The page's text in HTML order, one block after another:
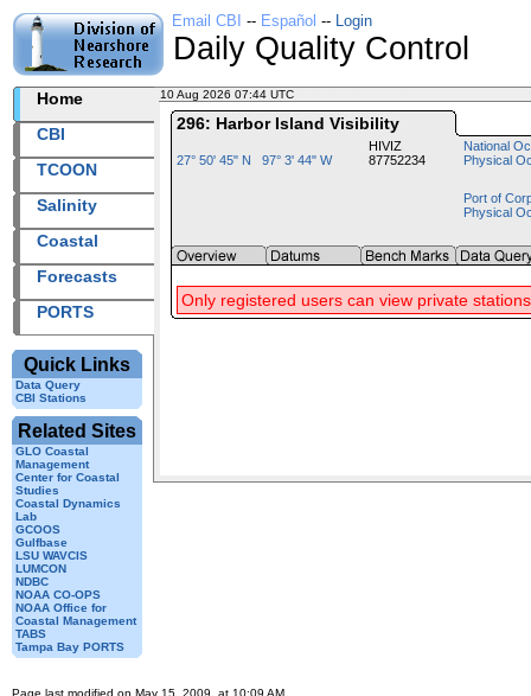
Email CBI -- Español -- Login
Daily Quality Control
Home
CBI
TCOON
Salinity
Coastal
Forecasts
PORTS
Quick Links
Data Query
CBI Stations
Related Sites
GLO Coastal
Management
Center for Coastal
Studies
Coastal Dynamics
Lab
GCOOS
Gulfbase
LSU WAVCIS
LUMCON
NDBC
NOAA CO-OPS
NOAA Office for
Coastal Management
TABS
Tampa Bay PORTS
10 Aug 2026 07:44 UTC
296: Harbor Island Visibility
27° 50' 45" N 97° 3' 44" W
HIVIZ
87752234
National
Physical
Port of
Physical
Only registered users can view private stations
Page last modified on May 15, 2009, at 10:09 AM